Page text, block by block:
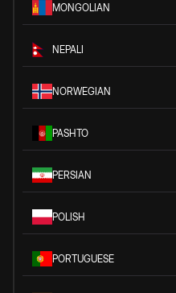
MONGOLIAN
NEPALI
NORWEGIAN
PASHTO
PERSIAN
POLISH
PORTUGUESE